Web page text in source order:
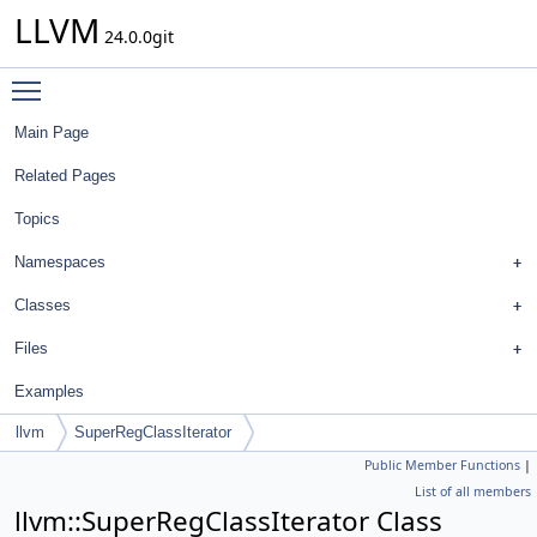
LLVM 24.0.0git
Main Page
Related Pages
Topics
Namespaces
Classes
Files
Examples
llvm SuperRegClassIterator
Public Member Functions |
List of all members
llvm::SuperRegClassIterator Class